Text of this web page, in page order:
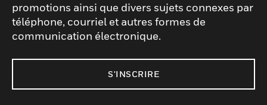
promotions ainsi que divers sujets connexes par
téléphone, courriel et autres formes de
communication électronique.
S'INSCRIRE